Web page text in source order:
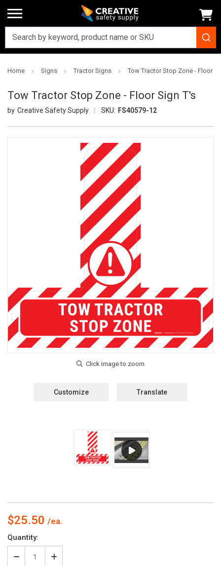
Home Signs Tractor Signs Tow Tractor Stop Zone - Floor
Tow Tractor Stop Zone - Floor Sign T's
Creative Safety Supply SKU: FS40579-12
Customize Translate
$25.50
Current
Stock:
Quantity:
Decrease
Increase